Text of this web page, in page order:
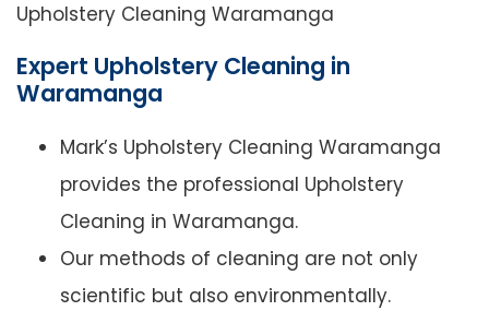
Upholstery Cleaning Waramanga
Expert Upholstery Cleaning in
Waramanga
Mark’s Upholstery Cleaning Waramanga
provides the professional Upholstery
Cleaning in Waramanga.
Our methods of cleaning are not only
scientific but also environmentally.